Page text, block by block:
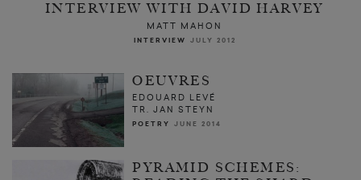
INTERVIEW WITH DAVID HARVEY
MATT MAHON
INTERVIEW JULY 2012
OEUVRES
EDOUARD LEVÉ
TR. JAN STEYN
POETRY JUNE 2014
PYRAMID SCHEMES: